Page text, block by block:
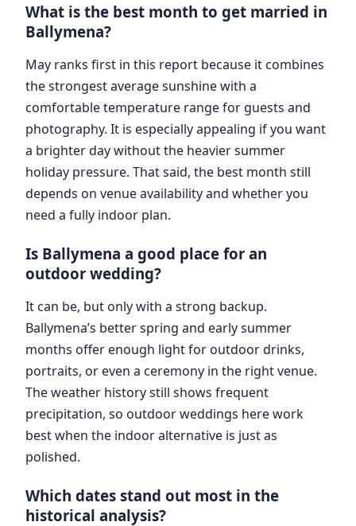
What is the best month to get married in
Ballymena?
May ranks first in this report because it combines
the strongest average sunshine with a
comfortable temperature range for guests and
photography. It is especially appealing if you want
a brighter day without the heavier summer
holiday pressure. That said, the best month still
depends on venue availability and whether you
need a fully indoor plan.
Is Ballymena a good place for an
outdoor wedding?
It can be, but only with a strong backup.
Ballymena’s better spring and early summer
months offer enough light for outdoor drinks,
portraits, or even a ceremony in the right venue.
The weather history still shows frequent
precipitation, so outdoor weddings here work
best when the indoor alternative is just as
polished.
Which dates stand out most in the
historical analysis?